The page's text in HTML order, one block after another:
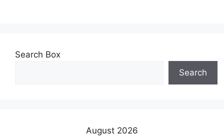
Search Box
Search
August 2026